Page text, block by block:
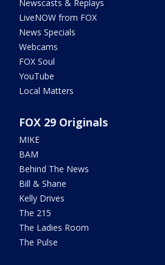
Newscasts & Replays
LiveNOW from FOX
News Specials
Webcams
FOX Soul
YouTube
Local Matters
FOX 29 Originals
MIKE
BAM
Behind The News
Bill & Shane
Kelly Drives
The 215
The Ladies Room
The Pulse